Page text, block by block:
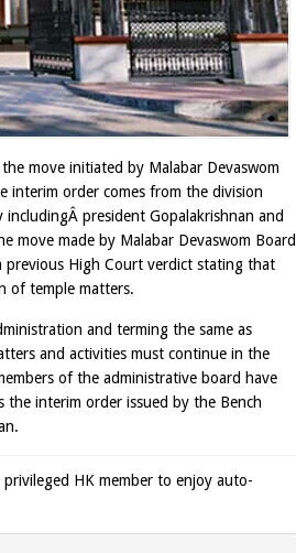
move initiated by Malabar Devaswom
interim order comes from the division
president Gopalakrishnan and
move made by Malabar Devaswom Board
High Court verdict stating that
of temple matters.
and terming the same as
and activities must continue in the
of the administrative board have
the interim order issued by the Bench
privileged HK member to enjoy auto-